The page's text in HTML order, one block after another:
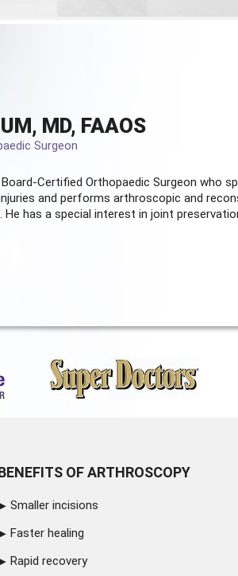
MD, FAAOS
Surgeon
Certified Orthopaedic Surgeon who
and performs arthroscopic and
He has a special interest in joint
OF ARTHROSCOPY
Smaller incisions
Faster healing
Rapid recovery